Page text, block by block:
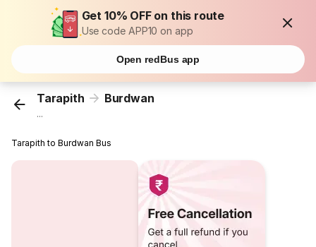
Get 10% OFF on this route
Use code APP10 on app
Open redBus app
Tarapith Burdwan
...
Tarapith to Burdwan Bus